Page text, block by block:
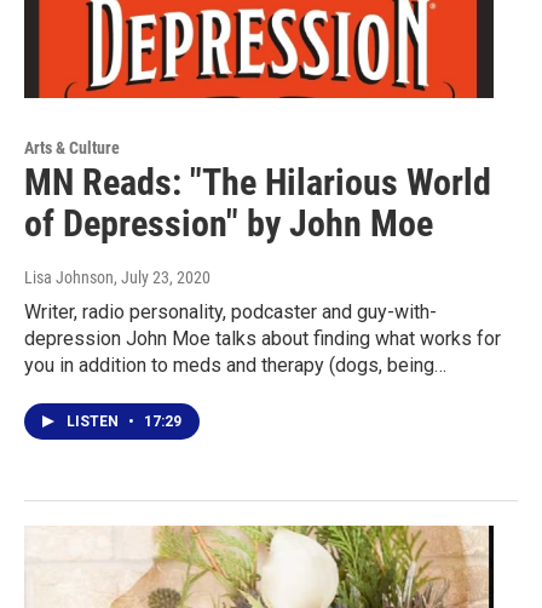
Arts & Culture
MN Reads: "The Hilarious World
of Depression" by John Moe
Lisa Johnson, July 23, 2020
Writer, radio personality, podcaster and guy-with-
depression John Moe talks about finding what works for
you in addition to meds and therapy (dogs, being…
LISTEN • 17:29